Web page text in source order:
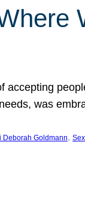
accepting
was
Deborah Goldmann,